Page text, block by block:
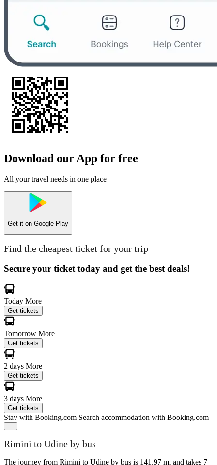
Download our App for free
All your travel needs in one place
Get it on Google Play
Find the cheapest ticket for your trip
Secure your ticket today and get the best deals!
Today More
Get tickets
Tomorrow More
Get tickets
2 days More
Get tickets
3 days More
Get tickets
Stay with Booking.com Search accommodation with Booking.com
Rimini to Udine by bus
The journey from Rimini to Udine by bus is 141.97 mi and takes 7